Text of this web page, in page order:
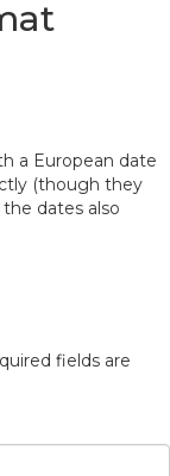
a European date
(though they
dates also
fields are